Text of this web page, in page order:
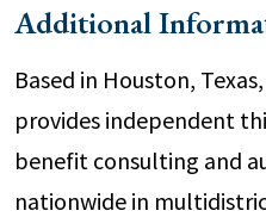
Additional
Based in Houston,
provides independent
benefit consulting and
nationwide in